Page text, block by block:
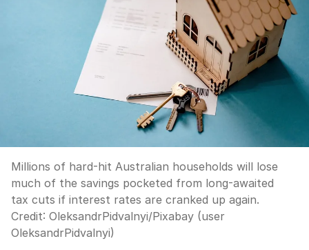
Millions of hard-hit Australian households will lose
much of the savings pocketed from long-awaited
tax cuts if interest rates are cranked up again.
Credit: OleksandrPidvalnyi/Pixabay (user
OleksandrPidvalnyi)